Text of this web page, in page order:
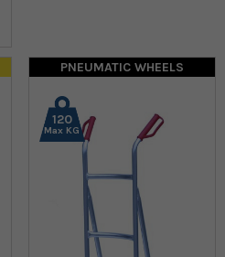
PNEUMATIC WHEELS
120
Max KG